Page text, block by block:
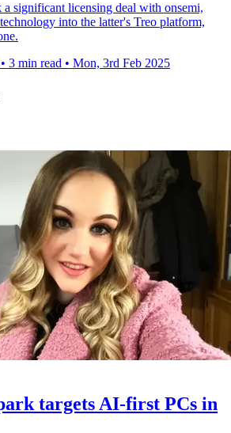
a significant licensing deal with onsemi,
into the latter's Treo platform,
• 3 min read • Mon, 3rd Feb 2025
targets AI-first PCs in